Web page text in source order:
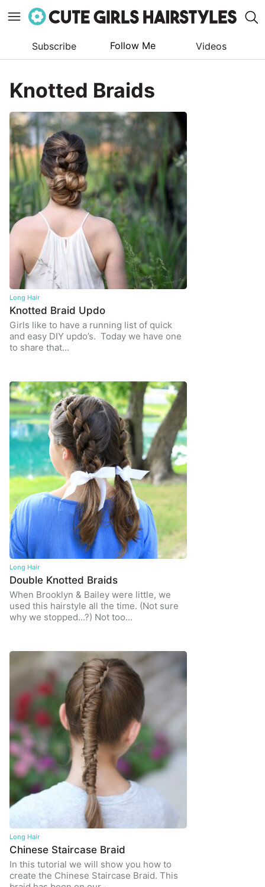
content
Subscribe Follow Me Videos
Knotted Braids
Long Hair
Knotted Braid Updo
Girls like to have a running list of quick
and easy DIY updo’s. Today we have one
to share that…
Long Hair
Double Knotted Braids
When Brooklyn & Bailey were little, we
used this hairstyle all the time. (Not sure
why we stopped…?) Not too…
Long Hair
Chinese Staircase Braid
In this tutorial we will show you how to
create the Chinese Staircase Braid. This